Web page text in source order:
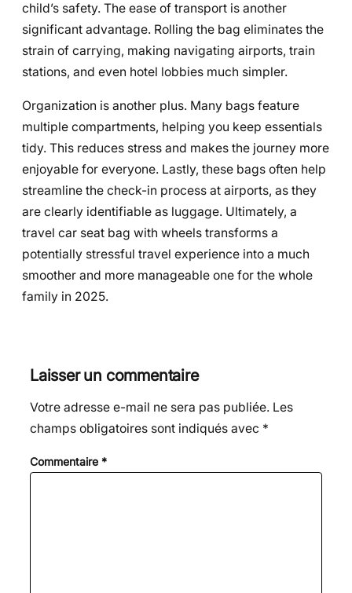
child’s safety. The ease of transport is another
significant advantage. Rolling the bag eliminates the
strain of carrying, making navigating airports, train
stations, and even hotel lobbies much simpler.
Organization is another plus. Many bags feature
multiple compartments, helping you keep essentials
tidy. This reduces stress and makes the journey more
enjoyable for everyone. Lastly, these bags often help
streamline the check-in process at airports, as they
are clearly identifiable as luggage. Ultimately, a
travel car seat bag with wheels transforms a
potentially stressful travel experience into a much
smoother and more manageable one for the whole
family in 2025.
Laisser un commentaire
Votre adresse e-mail ne sera pas publiée. Les
champs obligatoires sont indiqués avec *
Commentaire *